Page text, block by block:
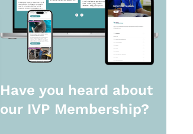
Have you heard about
our IVP Membership?